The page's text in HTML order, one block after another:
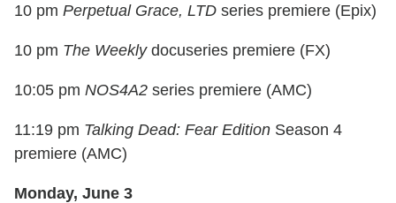
10 pm Perpetual Grace, LTD series premiere (Epix)
10 pm The Weeklydocuseries premiere (FX)
10:05 pm NOS4A2 series premiere (AMC)
11:19 pm Talking Dead: Fear Edition Season 4
premiere (AMC)
Monday, June 3